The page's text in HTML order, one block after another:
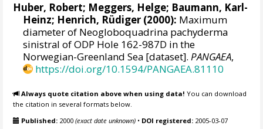
Huber, Robert; Meggers, Helge; Baumann, Karl-
Heinz; Henrich, Rüdiger (2000): Maximum
diameter of Neogloboquadrina pachyderma
sinistral of ODP Hole 162-987D in the
Norwegian-Greenland Sea [dataset].PANGAEA,
https://doi.org/10.1594/PANGAEA.81110
Always quote citation above when using data! You can download
the citation in several formats below.
Published: 2000(exact date unknown) • DOI registered: 2005-03-07